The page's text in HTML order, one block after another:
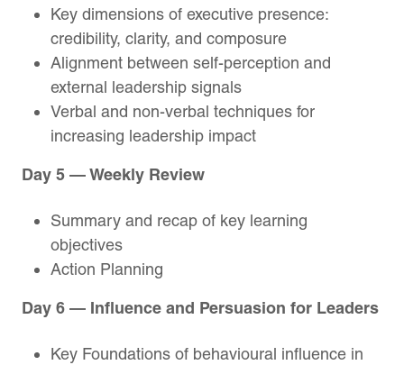
Key dimensions of executive presence:
credibility, clarity, and composure
Alignment between self-perception and
external leadership signals
Verbal and non-verbal techniques for
increasing leadership impact
Day 5 — Weekly Review
Summary and recap of key learning
objectives
Action Planning
Day 6 — Influence and Persuasion for Leaders
Key Foundations of behavioural influence in